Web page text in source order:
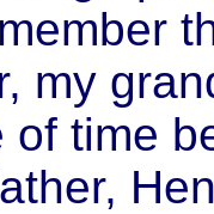
my
of time